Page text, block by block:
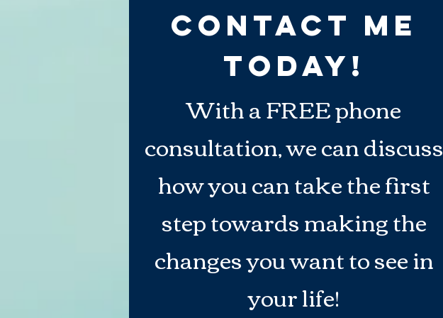
Contact Me
TODAY!
With a FREE phone
consultation, we can discuss
how you can take the first
step towards making the
changes youwant to see in
your life!